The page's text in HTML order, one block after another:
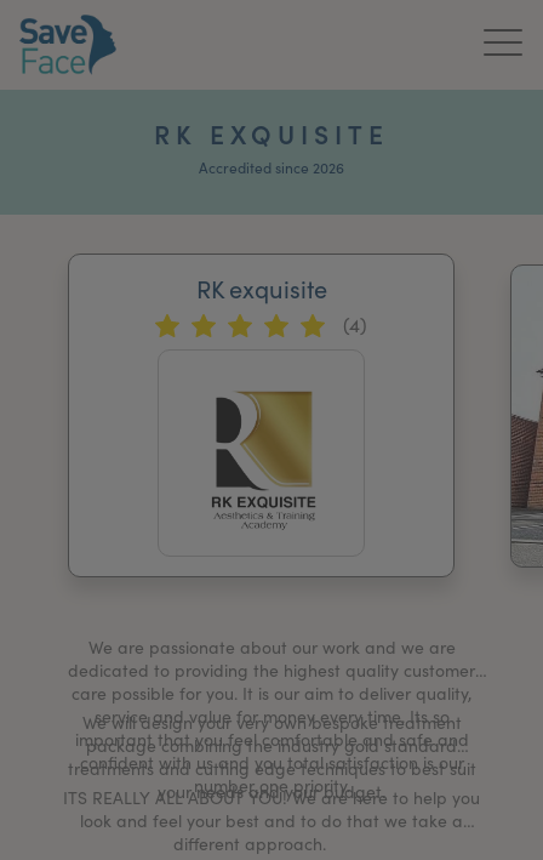
RK EXQUISITE
Accredited since 2026
RK exquisite
(4)
We are passionate about our work and we are
dedicated to providing the highest quality customer
care possible for you. It is our aim to deliver quality,
service and value for money every time. Its so
important that you feel comfortable and safe and
confident with us and you total satisfaction is our
number one priority.
We will design your very own bespoke treatment
package combining the industry gold standard
treatments and cutting edge techniques to best suit
your needs and your budget.
ITS REALLY ALL ABOUT YOU!​ We are here to help you
look and feel your best and to do that we take a
different approach.